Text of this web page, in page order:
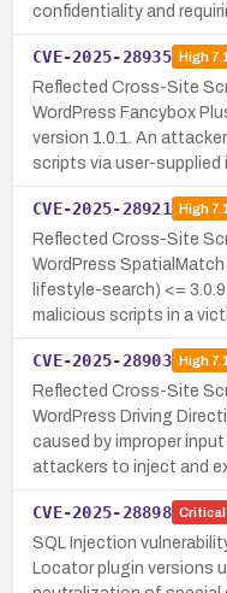
confidentiality and
CVE-2025-28935 High
Reflected Cross-Site
WordPress Fancybox
version 1.0.1. An
scripts via user-supplied
CVE-2025-28921 High
Reflected Cross-Site
WordPress
lifestyle-search) <=
malicious scripts in a
CVE-2025-28903 High
Reflected Cross-Site
WordPress Driving
caused by improper
attackers to inject and
CVE-2025-28898 Critical
SQL Injection
Locator plugin versions